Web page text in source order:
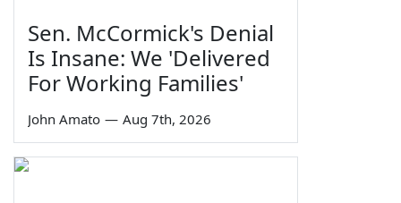
Sen. McCormick's Denial
Is Insane: We 'Delivered
For Working Families'
John Amato — Aug 7th, 2026